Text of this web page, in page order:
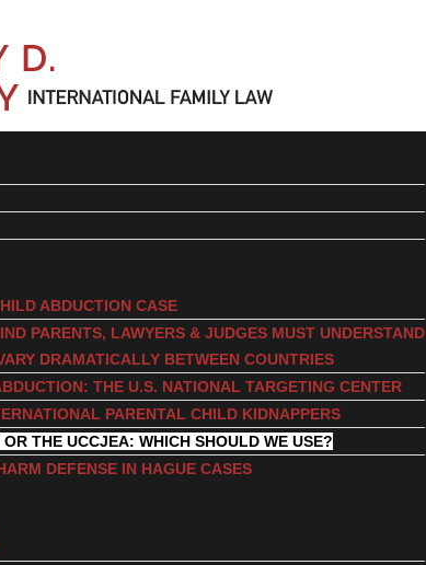
ABDUCTION CASE
PARENTS, LAWYERS & JUDGES MUST UNDERSTAND
DRAMATICALLY BETWEEN COUNTRIES
THE U.S. NATIONAL TARGETING CENTER
PARENTAL CHILD KIDNAPPERS
THE UCCJEA: WHICH SHOULD WE USE?
DEFENSE IN HAGUE CASES